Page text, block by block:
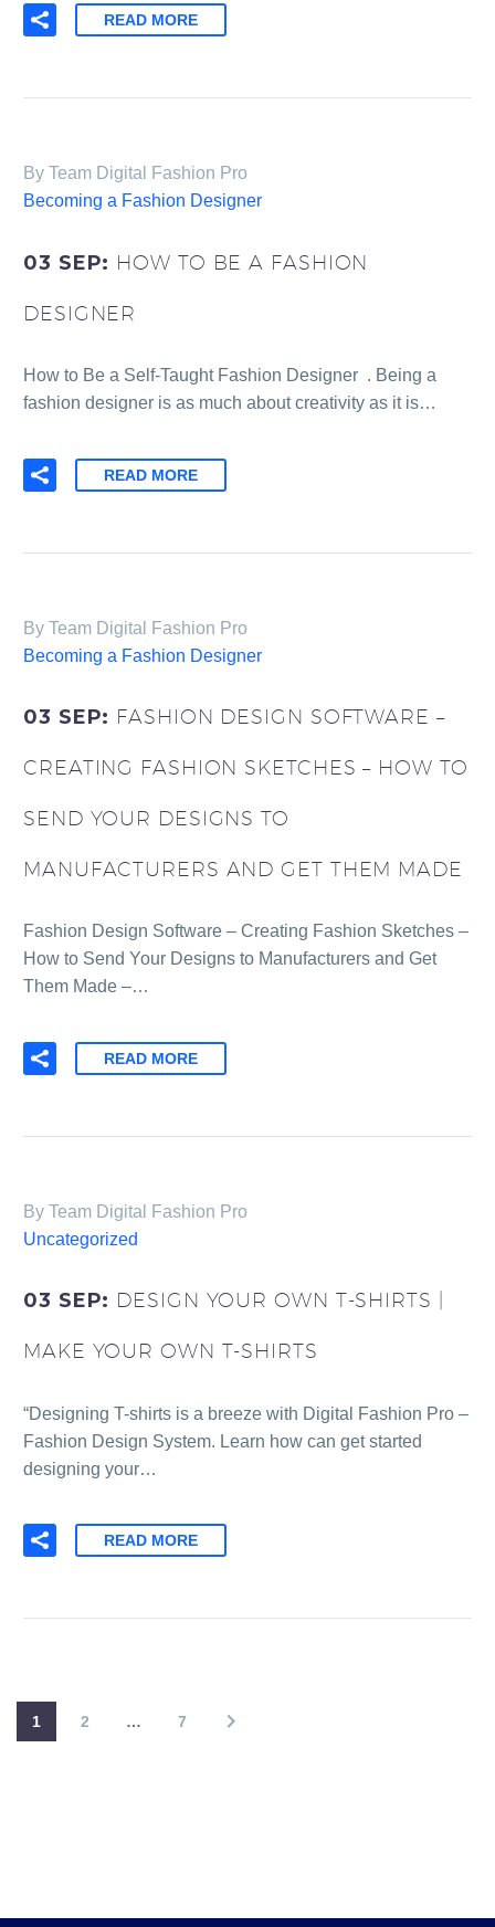
READ MORE
By Team Digital Fashion Pro
Becoming a Fashion Designer
03 SEP: HOW TO BE A FASHION
DESIGNER
How to Be a Self-Taught Fashion Designer . Being a
fashion designer is as much about creativity as it is…
READ MORE
By Team Digital Fashion Pro
Becoming a Fashion Designer
03 SEP: FASHION DESIGN SOFTWARE –
CREATING FASHION SKETCHES – HOW TO
SEND YOUR DESIGNS TO
MANUFACTURERS AND GET THEM MADE
Fashion Design Software – Creating Fashion Sketches –
How to Send Your Designs to Manufacturers and Get
Them Made –…
READ MORE
By Team Digital Fashion Pro
Uncategorized
03 SEP: DESIGN YOUR OWN T-SHIRTS |
MAKE YOUR OWN T-SHIRTS
“Designing T-shirts is a breeze with Digital Fashion Pro –
Fashion Design System. Learn how can get started
designing your…
READ MORE
1 2 … 7